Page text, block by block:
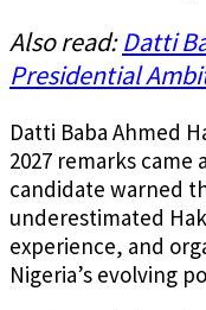
Also read:Datti
Presidential
Datti Baba Ahmed
2027 remarks
candidate warned
underestimated
experience, and
Nigeria’s evolving